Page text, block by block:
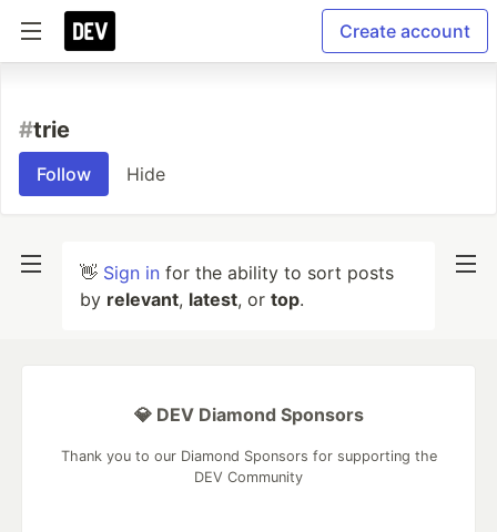
Create account
#trie
Follow Hide
👋 Sign in for the ability to sort posts
by relevant, latest, or top.
💎 DEV Diamond Sponsors
Thank you to our Diamond Sponsors for supporting the
DEV Community